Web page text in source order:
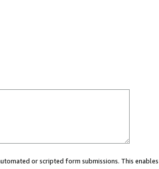
or scripted form submissions. This